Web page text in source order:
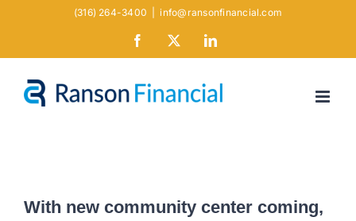
(316) 264-3400 info@ransonfinancial.com
Facebook LinkedIn
With new community center coming,